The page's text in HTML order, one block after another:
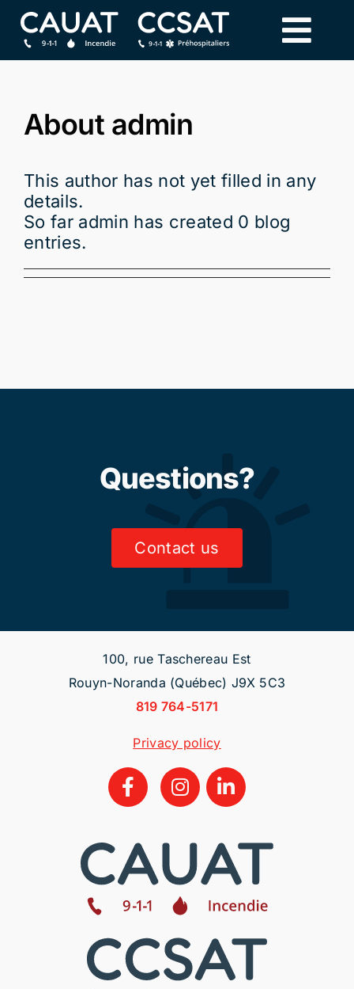
Skip
content
About admin
This author has not yet filled in any
details.
So far admin has created 0 blog
entries.
Questions?
Contact us
100, rue Taschereau Est
Rouyn-Noranda (Québec) J9X 5C3
819 764-5171
Privacy policy